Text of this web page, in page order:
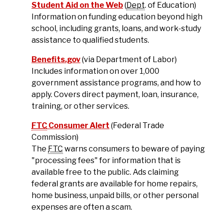
Student Aid on the Web(Dept. of Education)
Information on funding education beyond high
school, including grants, loans, and work-study
assistance to qualified students.
Benefits.gov(via Department of Labor)
Includes information on over 1,000
government assistance programs, and how to
apply. Covers direct payment, loan, insurance,
training, or other services.
FTC Consumer Alert (Federal Trade
Commission)
The FTC warns consumers to beware of paying
"processing fees" for information that is
available free to the public. Ads claiming
federal grants are available for home repairs,
home business, unpaid bills, or other personal
expenses are often a scam.